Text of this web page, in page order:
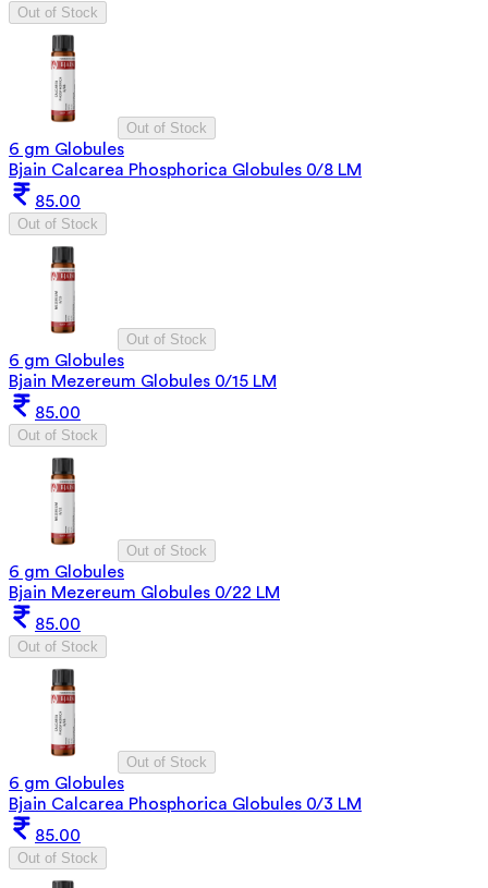
Out of Stock
Out of Stock
6 gm Globules
Bjain Calcarea Phosphorica Globules 0/8 LM
85.00
Out of Stock
Out of Stock
6 gm Globules
Bjain Mezereum Globules 0/15 LM
85.00
Out of Stock
Out of Stock
6 gm Globules
Bjain Mezereum Globules 0/22 LM
85.00
Out of Stock
Out of Stock
6 gm Globules
Bjain Calcarea Phosphorica Globules 0/3 LM
85.00
Out of Stock